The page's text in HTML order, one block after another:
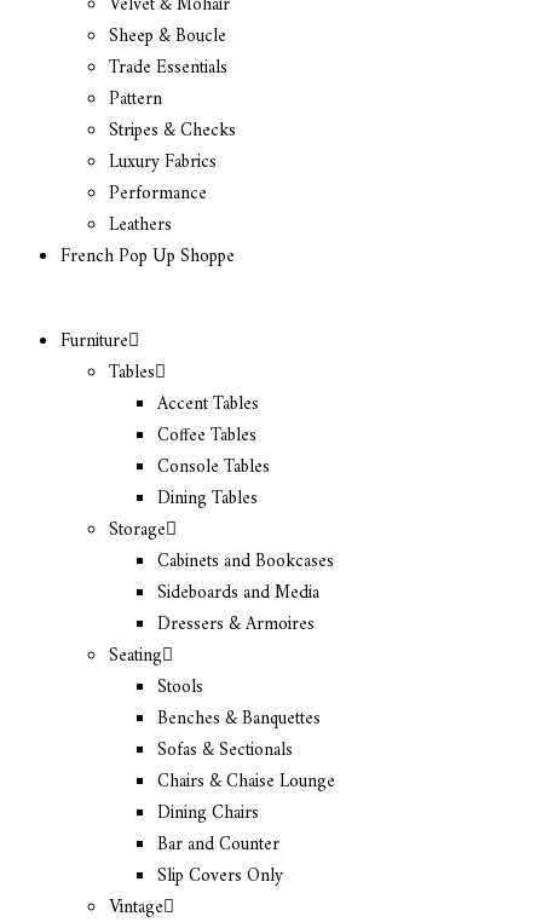
Sheep & Boucle
Trade Essentials
Pattern
Stripes & Checks
Luxury Fabrics
Performance
Leathers
French Pop Up Shoppe
Furniture
Tables
Accent Tables
Coffee Tables
Console Tables
Dining Tables
Storage
Cabinets and Bookcases
Sideboards and Media
Dressers & Armoires
Seating
Stools
Benches & Banquettes
Sofas & Sectionals
Chairs & Chaise Lounge
Dining Chairs
Bar and Counter
Slip Covers Only
Vintage